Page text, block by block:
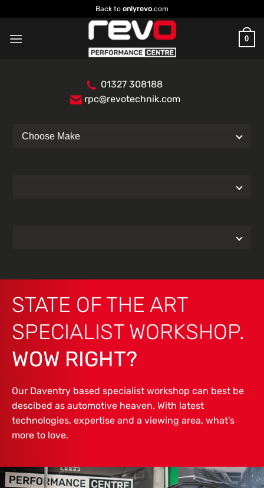
to
content
Back to onlyrevo.com
0
01327 308188
rpc@revotechnik.com
STATE OF THE ART
SPECIALIST WORKSHOP.
WOW RIGHT?
Our Daventry based specialist workshop can best be
descibed as automotive heaven. With latest
technologies, expertise and a viewing area, what’s
more to love.